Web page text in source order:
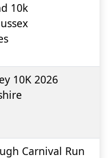
10k
10K 2026
Carnival Run